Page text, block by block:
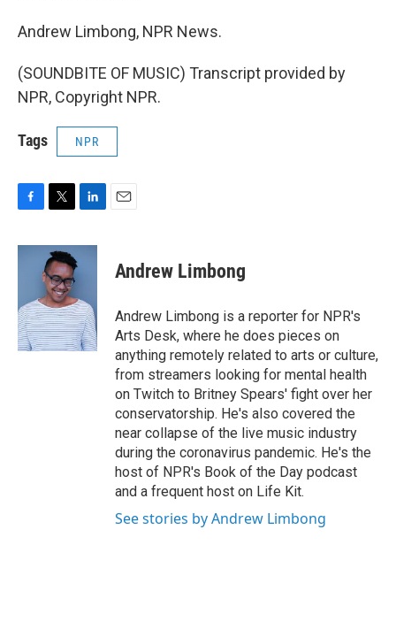
Andrew Limbong, NPR News.
(SOUNDBITE OF MUSIC) Transcript provided by
NPR, Copyright NPR.
Tags NPR
c
o
k
i
t
t
e
r
n
d
I
n
Andrew Limbong
Andrew Limbong is a reporter for NPR's
Arts Desk, where he does pieces on
anything remotely related to arts or culture,
from streamers looking for mental health
on Twitch to Britney Spears' fight over her
conservatorship. He's also covered the
near collapse of the live music industry
during the coronavirus pandemic. He's the
host of NPR's Book of the Day podcast
and a frequent host on Life Kit.
See stories by Andrew Limbong